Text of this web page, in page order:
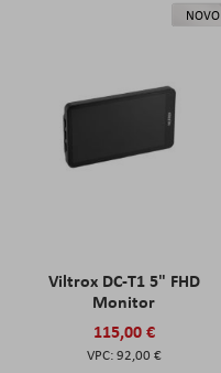
NOVO
Viltrox DC-T1 5" FHD
Monitor
115,00 €
92,00 €